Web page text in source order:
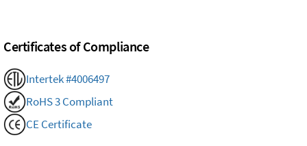
Certificates of Compliance
Intertek #4006497
RoHS 3 Compliant
CE Certificate